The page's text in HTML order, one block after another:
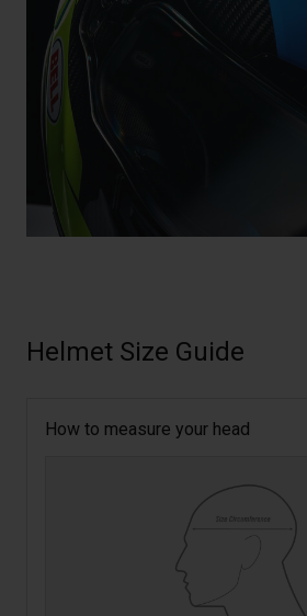
Helmet Size Guide
How to measure your head